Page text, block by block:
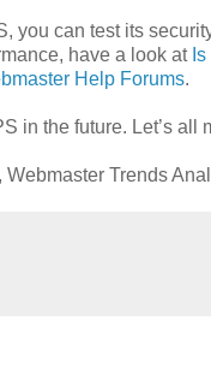
you can test its
have a look at
Help Forums.
in the future. Let’s all
, Webmaster Trends